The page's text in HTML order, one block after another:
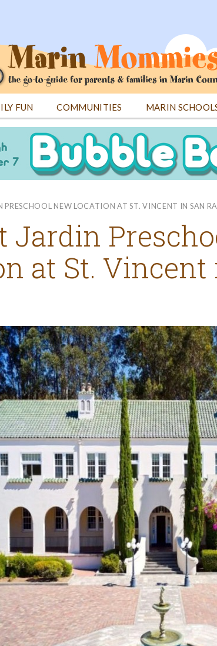
FUN COMMUNITIES MARIN
PRESCHOOL NEW LOCATION AT ST. VINCENT IN SAN
Jardin
at St. Vincent